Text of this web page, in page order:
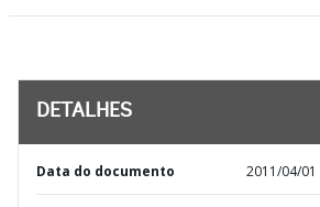
DETALHES
Data do documento 2011/04/01